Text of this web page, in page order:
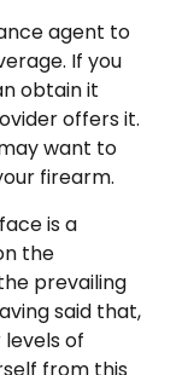
agent to
If you
obtain it
offers it.
want to
firearm.
is a
the
prevailing
said that,
of